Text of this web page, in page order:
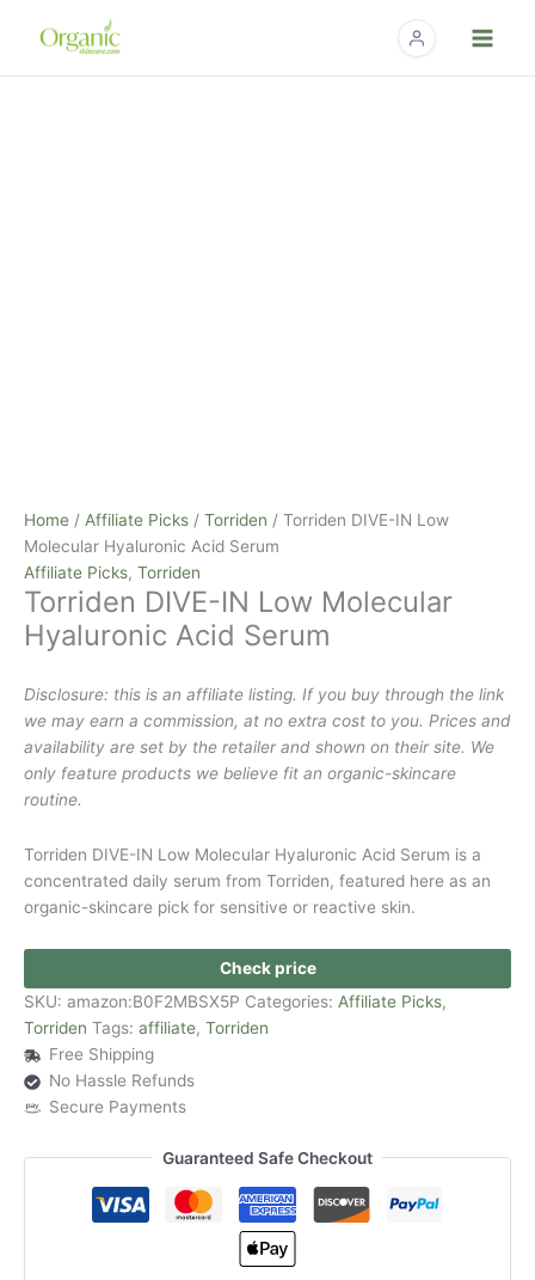
Home / Affiliate Picks / Torriden / Torriden DIVE-IN Low
Molecular Hyaluronic Acid Serum
Affiliate Picks, Torriden
Torriden DIVE-IN Low Molecular
Hyaluronic Acid Serum
Disclosure: this is an affiliate listing. If you buy through the link
we may earn a commission, at no extra cost to you. Prices and
availability are set by the retailer and shown on their site. We
only feature products we believe fit an organic-skincare
routine.
Torriden DIVE-IN Low Molecular Hyaluronic Acid Serum is a
concentrated daily serum from Torriden, featured here as an
organic-skincare pick for sensitive or reactive skin.
Check price
SKU: amazon:B0F2MBSX5P Categories: Affiliate Picks,
Torriden Tags: affiliate, Torriden
Free Shipping
No Hassle Refunds
Secure Payments
Guaranteed Safe Checkout